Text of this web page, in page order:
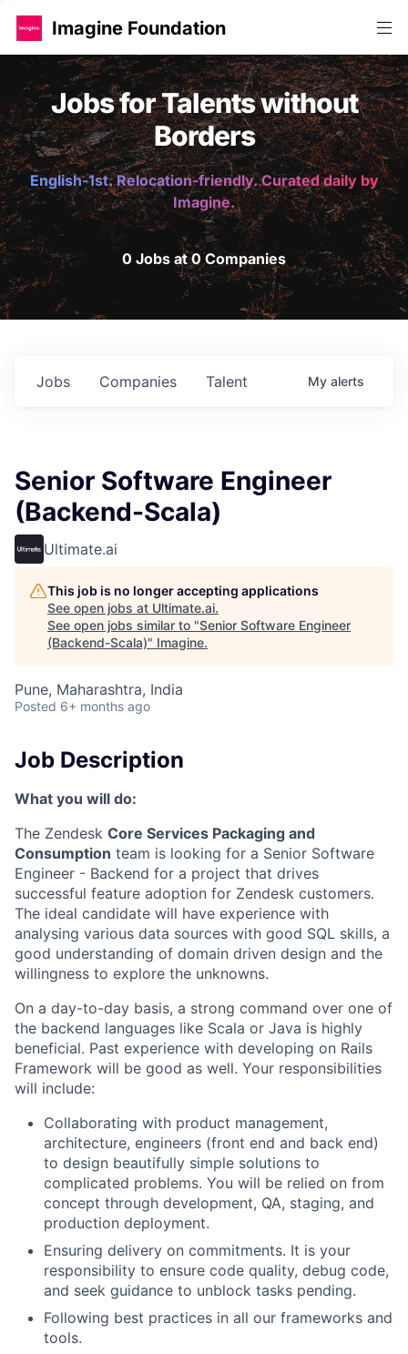
Imagine Foundation
Jobs for Talents without
Borders
English-1st. Relocation-friendly. Curated daily by
Imagine.
0 Jobs at 0 Companies
Jobs Companies Talent My alerts
Senior Software Engineer
(Backend-Scala)
Ultimate.ai
This job is no longer accepting applications
See open jobs at Ultimate.ai.
See open jobs similar to "Senior Software Engineer
(Backend-Scala)" Imagine.
Pune, Maharashtra, India
Posted 6+ months ago
Job Description
What you will do:
The Zendesk Core Services Packaging and
Consumption team is looking for a Senior Software
Engineer - Backend for a project that drives
successful feature adoption for Zendesk customers.
The ideal candidate will have experience with
analysing various data sources with good SQL skills, a
good understanding of domain driven design and the
willingness to explore the unknowns.
On a day-to-day basis, a strong command over one of
the backend languages like Scala or Java is highly
beneficial. Past experience with developing on Rails
Framework will be good as well. Your responsibilities
will include:
Collaborating with product management,
architecture, engineers (front end and back end)
to design beautifully simple solutions to
complicated problems. You will be relied on from
concept through development, QA, staging, and
production deployment.
Ensuring delivery on commitments. It is your
responsibility to ensure code quality, debug code,
and seek guidance to unblock tasks pending.
Following best practices in all our frameworks and
tools.